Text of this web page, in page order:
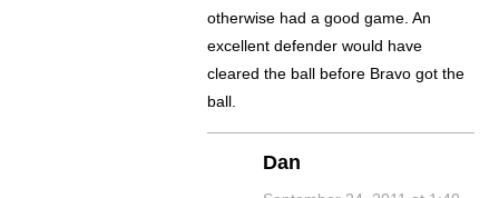
otherwise had a good game. An
excellent defender would have
cleared the ball before Bravo got the
ball.
Dan